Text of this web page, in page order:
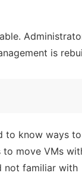
is
to know ways
to move VMs
not familiar with